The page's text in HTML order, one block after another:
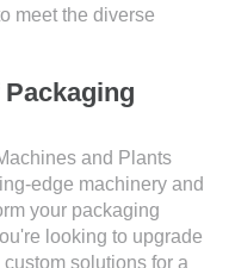
meet the diverse
and Plants
edge machinery and
your packaging
looking to upgrade
solutions for a